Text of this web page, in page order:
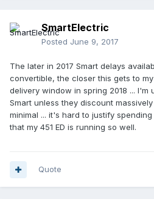
SmartElectric
Posted June 9, 2017
The later in 2017 Smart delays
convertible, the closer this gets to
delivery window in spring 2018 ... I'm
Smart unless they discount
minimal ... it's hard to justify
that my 451 ED is running so well.
Quote